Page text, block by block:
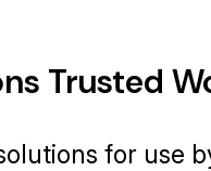
Trusted
for use